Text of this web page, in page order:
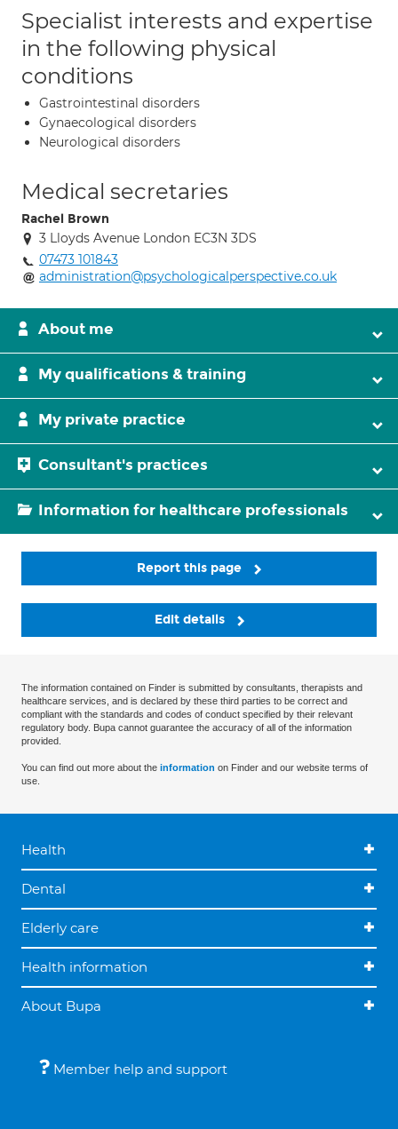
Specialist interests and expertise
in the following physical
conditions
Gastrointestinal disorders
Gynaecological disorders
Neurological disorders
Medical secretaries
Rachel Brown
3 Lloyds Avenue London EC3N 3DS
07473 101843
administration@psychologicalperspective.co.uk
About me
My qualifications & training
My private practice
Consultant's practices
Information for healthcare professionals
Report this page
Edit details
The information contained on Finder is submitted by consultants, therapists and
healthcare services, and is declared by these third parties to be correct and
compliant with the standards and codes of conduct specified by their relevant
regulatory body. Bupa cannot guarantee the accuracy of all of the information
provided.
You can find out more about the information on Finder and our website terms of
use.
Health
Dental
Elderly care
Health information
About Bupa
Member help and support